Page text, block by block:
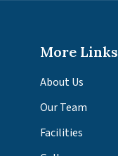
More Links
About Us
Our Team
Facilities